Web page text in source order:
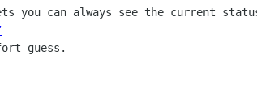
you can always see the current
guess.